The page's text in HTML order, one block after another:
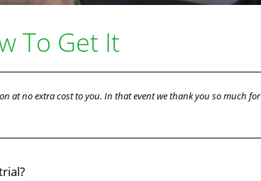
To Get It
at no extra cost to you. In that event we thank you so much for